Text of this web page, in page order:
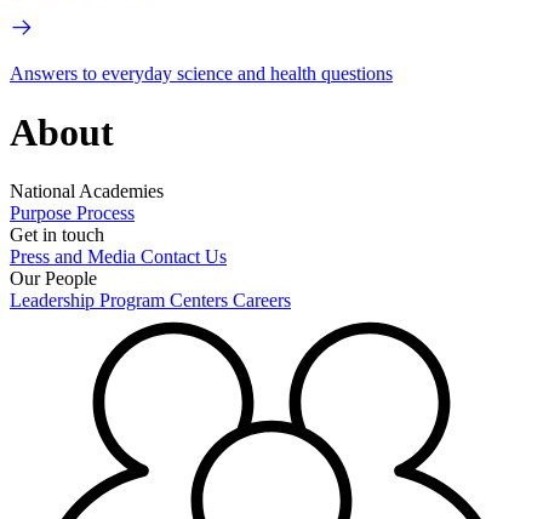
Answers to everyday science and health questions
About
National Academies
Purpose Process
Get in touch
Press and Media Contact Us
Our People
Leadership Program Centers Careers